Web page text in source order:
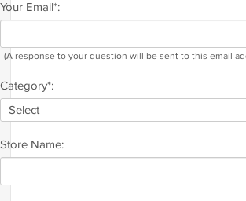
Your Email*:
(A response to your question will be sent to this email
Category*:
Store Name: